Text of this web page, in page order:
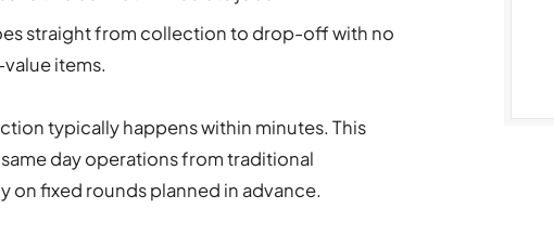
straight from collection to drop-off with no
items.
typically happens within minutes. This
day operations from traditional
on fixed rounds planned in advance.